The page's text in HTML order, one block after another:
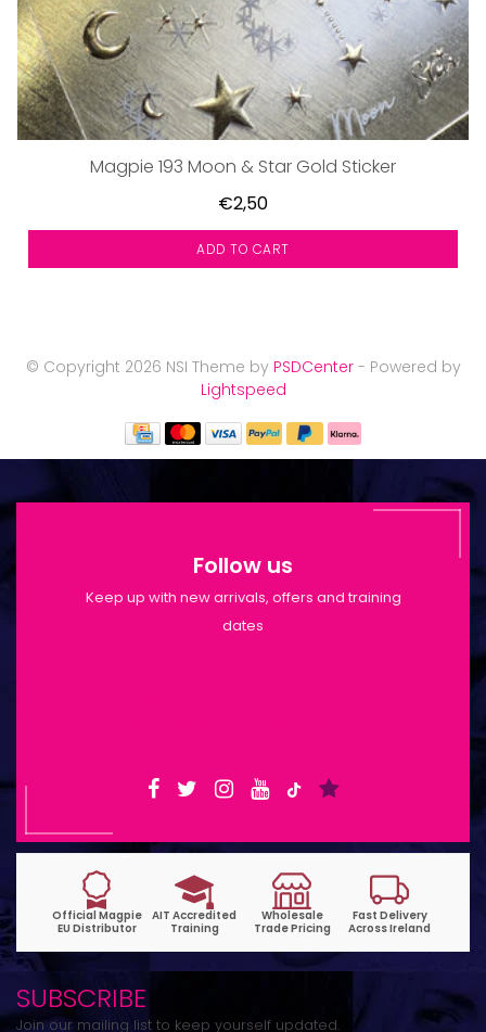
Magpie 193 Moon & Star Gold Sticker
€2,50
ADD TO CART
© Copyright 2026 NSI Theme by PSDCenter- Powered by
Lightspeed
Follow us
Keep up with new arrivals, offers and training
dates
SUBSCRIBE
Join our mailing list to keep yourself updated.